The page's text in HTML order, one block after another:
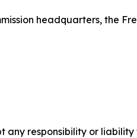
headquarters, the
responsibility or